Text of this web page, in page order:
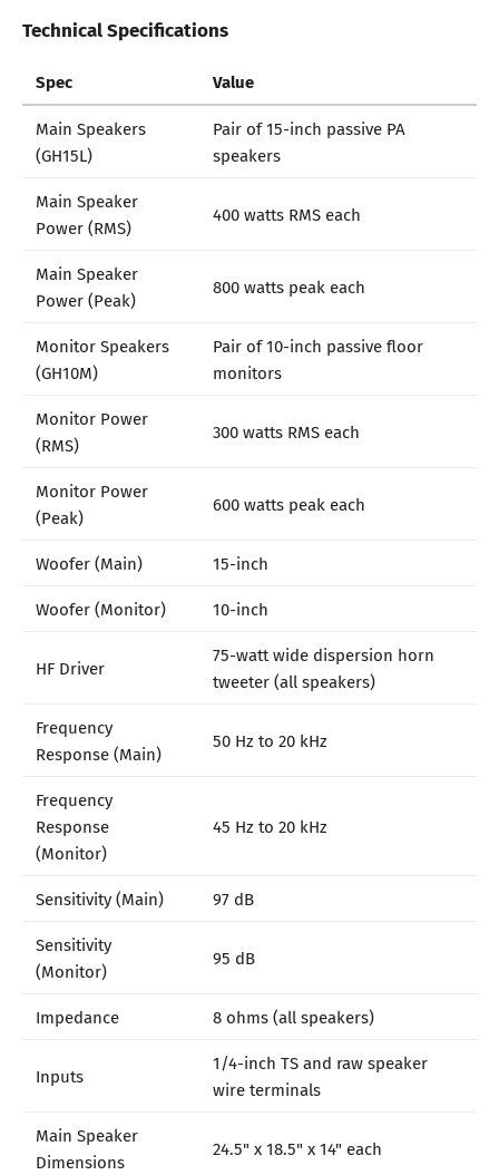
Technical Specifications
Spec Value
Main Speakers
(GH15L)
Pair of 15-inch passive PA
speakers
Main Speaker
Power (RMS)
400 watts RMS each
Main Speaker
Power (Peak)
800 watts peak each
Monitor Speakers
(GH10M)
Pair of 10-inch passive floor
monitors
Monitor Power
(RMS)
300 watts RMS each
Monitor Power
(Peak)
600 watts peak each
Woofer (Main)
15-inch
Woofer (Monitor)
10-inch
HF Driver
75-watt wide dispersion horn
tweeter (all speakers)
Frequency
Response (Main)
50 Hz to 20 kHz
Frequency
Response
(Monitor)
45 Hz to 20 kHz
Sensitivity (Main)
97 dB
Sensitivity
(Monitor)
95 dB
Impedance 8 ohms (all speakers)
Inputs
1/4-inch TS and raw speaker
wire terminals
Main Speaker
Dimensions
24.5" x 18.5" x 14" each